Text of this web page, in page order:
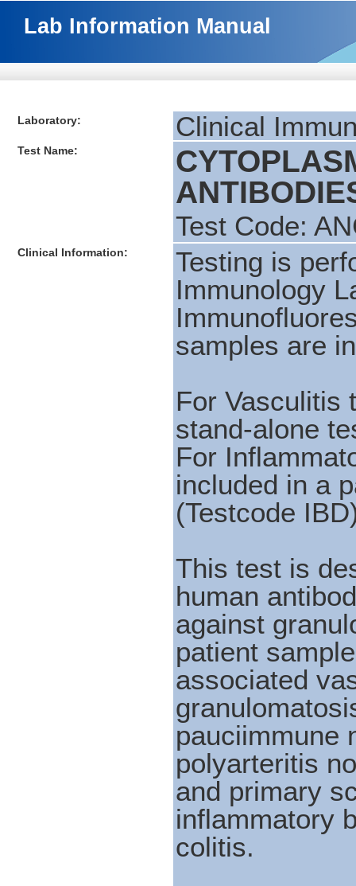
Lab Information Manual
Laboratory: Clinical
Test Name:
Test Code:
Clinical Information:
Testing is
Immunology
samples are
For Vasculitis
stand-alone
For
included in a
(Testcode
This test is
human
against
patient
associated
pauciimmune
polyarteritis
and primary
inflammatory
colitis.